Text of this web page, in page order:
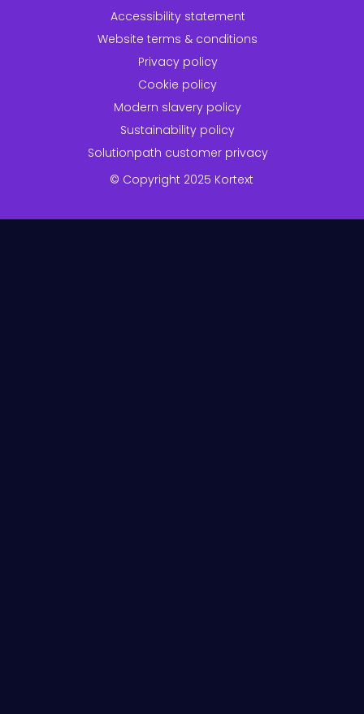
Accessibility statement
Website terms & conditions
Privacy policy
Cookie policy
Modern slavery policy
Sustainability policy
Solutionpath customer privacy
© Copyright 2025 Kortext